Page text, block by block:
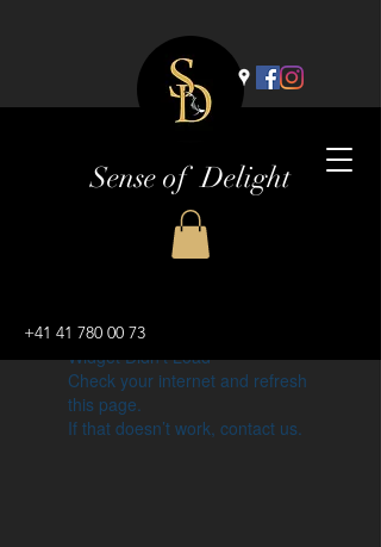
Sense of Delight
+41 41 780 00 73
Widget Didn’t Load
Check your internet and refresh
this page.
If that doesn’t work, contact us.